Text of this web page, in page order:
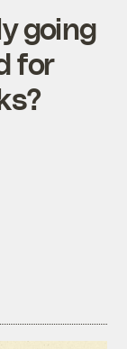
going
for